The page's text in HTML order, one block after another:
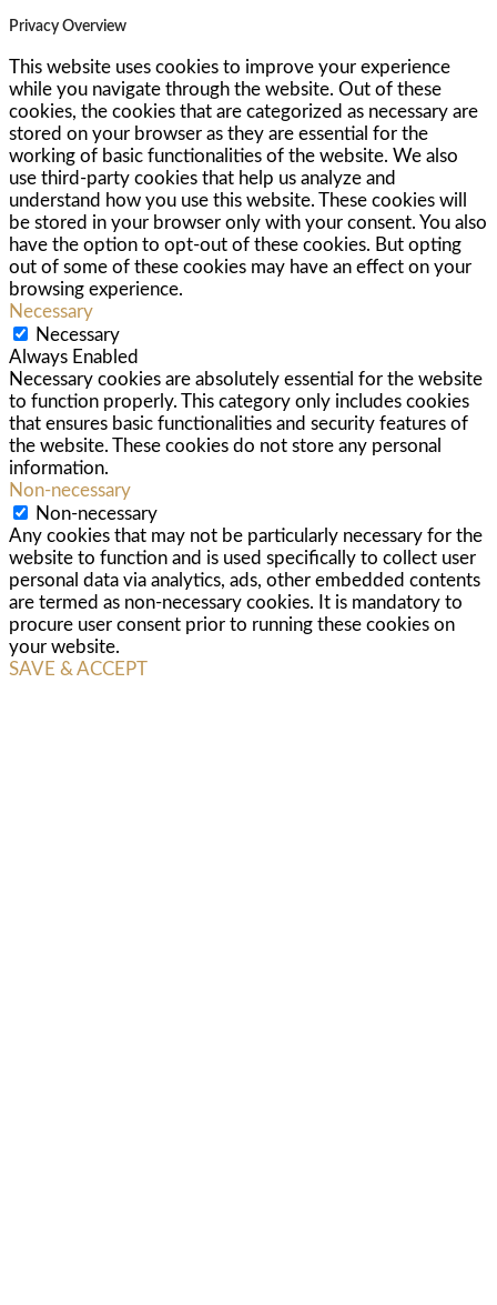
Privacy Overview
This website uses cookies to improve your experience
while you navigate through the website. Out of these
cookies, the cookies that are categorized as necessary are
stored on your browser as they are essential for the
working of basic functionalities of the website. We also
use third-party cookies that help us analyze and
understand how you use this website. These cookies will
be stored in your browser only with your consent. You also
have the option to opt-out of these cookies. But opting
out of some of these cookies may have an effect on your
browsing experience.
Necessary
Necessary
Always Enabled
Necessary cookies are absolutely essential for the website
to function properly. This category only includes cookies
that ensures basic functionalities and security features of
the website. These cookies do not store any personal
information.
Non-necessary
Non-necessary
Any cookies that may not be particularly necessary for the
website to function and is used specifically to collect user
personal data via analytics, ads, other embedded contents
are termed as non-necessary cookies. It is mandatory to
procure user consent prior to running these cookies on
your website.
SAVE & ACCEPT